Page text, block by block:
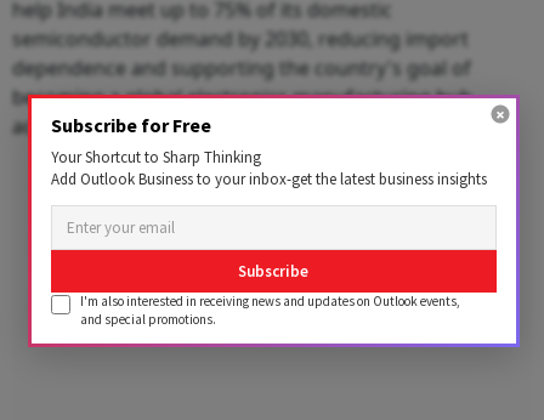
help India meet up to 75% of its domestic
semiconductor demand by 2030, reducing import
dependence and supporting the country's goal of
becoming a global electronics manufacturing hub,
according to the report.
Advertisement
Subscribe for Free
Your Shortcut to Sharp Thinking
Add Outlook Business to your inbox-get the latest business insights
Subscribe
I'm also interested in receiving news and updates on Outlook events,
and special promotions.